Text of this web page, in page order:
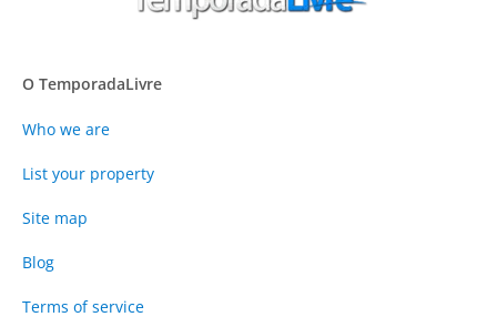
O TemporadaLivre
Who we are
List your property
Site map
Blog
Terms of service